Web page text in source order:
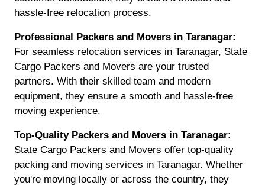
hassle-free relocation process.
Professional Packers and Movers in Taranagar:
For seamless relocation services in Taranagar, State
Cargo Packers and Movers are your trusted
partners. With their skilled team and modern
equipment, they ensure a smooth and hassle-free
moving experience.
Top-Quality Packers and Movers in Taranagar:
State Cargo Packers and Movers offer top-quality
packing and moving services in Taranagar. Whether
you're moving locally or across the country, they